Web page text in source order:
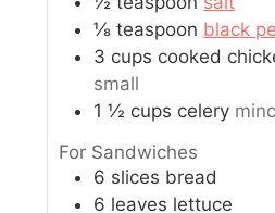
⅛ teaspoon black
3 cups cooked
small
1 ½ cups celery
For Sandwiches
6 slices bread
6 leaves lettuce